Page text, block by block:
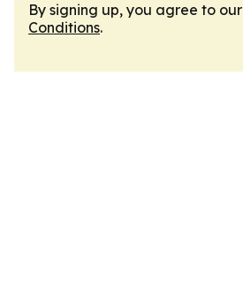
By signing up, you agree to our
Conditions.